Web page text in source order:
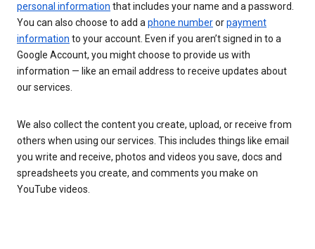
personal information that includes your name and a password.
You can also choose to add aphone numberorpayment
information to your account. Even if you aren’t signed in to a
Google Account, you might choose to provide us with
information — like an email address to receive updates about
our services.
We also collect the content you create, upload, or receive from
others when using our services. This includes things like email
you write and receive, photos and videos you save, docs and
spreadsheets you create, and comments you make on
YouTube videos.